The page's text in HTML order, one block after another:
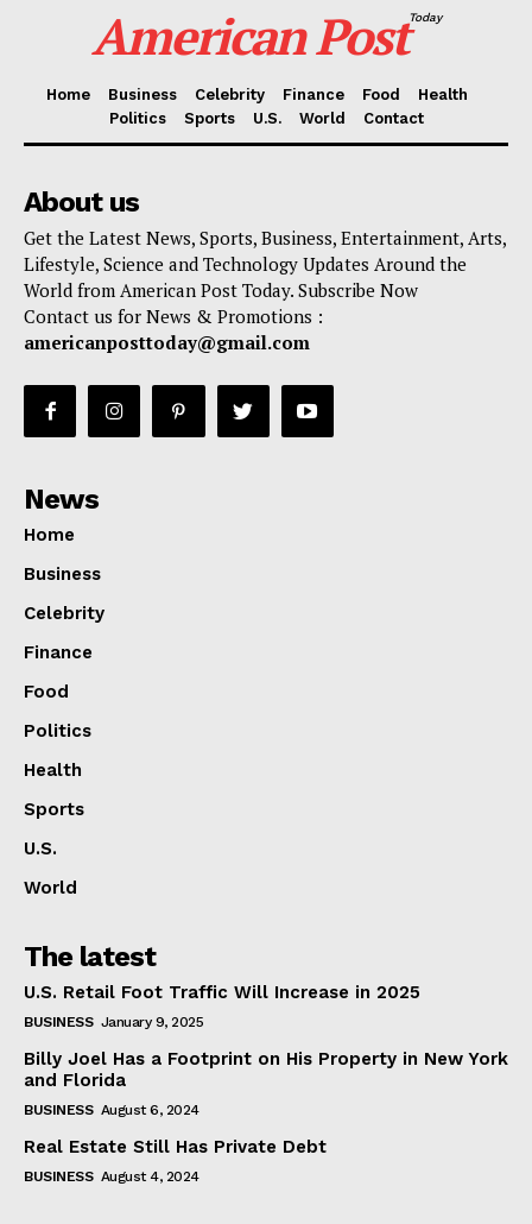
American Post Today
Home Business Celebrity Finance Food
Health
Politics
Sports U.S. World Contact
About us
Get the Latest News, Sports, Business, Entertainment, Arts,
Lifestyle, Science and Technology Updates Around the
World from American Post Today. Subscribe Now
Contact us for News & Promotions :
americanposttoday@gmail.com
News
Home
Business
Celebrity
Finance
Food
Politics
Health
Sports
U.S.
World
The latest
U.S. Retail Foot Traffic Will Increase in 2025
BUSINESS January 9, 2025
Billy Joel Has a Footprint on His Property in New York
and Florida
BUSINESS August 6, 2024
Real Estate Still Has Private Debt
BUSINESS August 4, 2024